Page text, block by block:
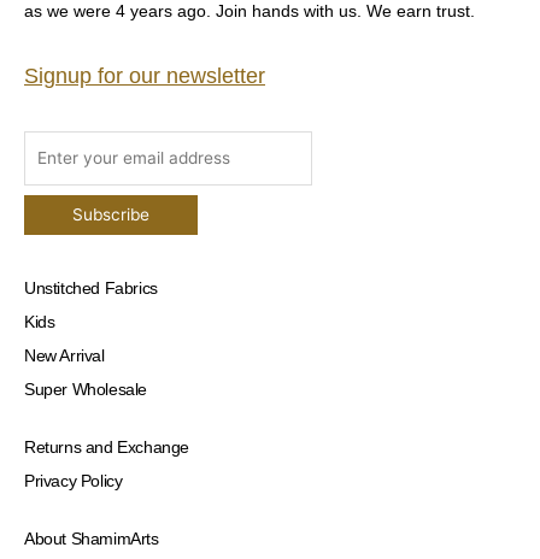
as we were 4 years ago. Join hands with us. We earn trust.
Signup for our newsletter
Unstitched Fabrics
Kids
New Arrival
Super Wholesale
Returns and Exchange
Privacy Policy
About ShamimArts